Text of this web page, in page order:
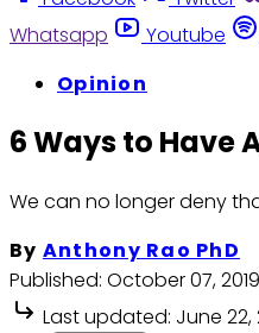
Whatsapp
Youtube
Opinion
6 Ways to Have
We can no longer deny
By Anthony Rao PhD
Published: October 07, 2019
Last updated: June 22,